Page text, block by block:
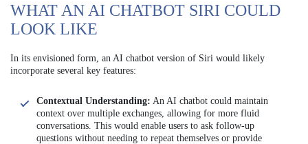
WHAT AN AI CHATBOT SIRI COULD
LOOK LIKE
In its envisioned form, an AI chatbot version of Siri would likely
incorporate several key features:
Contextual Understanding: An AI chatbot could maintain
context over multiple exchanges, allowing for more fluid
conversations. This would enable users to ask follow-up
questions without needing to repeat themselves or provide